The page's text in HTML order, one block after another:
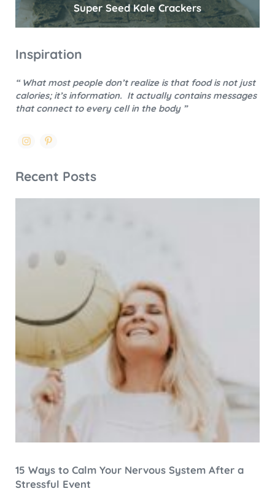
Super Seed Kale Crackers
Inspiration
“ What most people don’t realize is that food is not just
calories; it’s information. It actually contains messages
that connect to every cell in the body ”
Recent Posts
15 Ways to Calm Your Nervous System After a
Stressful Event